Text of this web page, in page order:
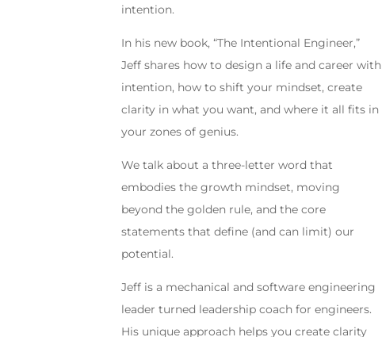
intention.
In his new book, “The Intentional Engineer,”
Jeff shares how to design a life and career with
intention, how to shift your mindset, create
clarity in what you want, and where it all fits in
your zones of genius.
We talk about a three-letter word that
embodies the growth mindset, moving
beyond the golden rule, and the core
statements that define (and can limit) our
potential.
Jeff is a mechanical and software engineering
leader turned leadership coach for engineers.
His unique approach helps you create clarity